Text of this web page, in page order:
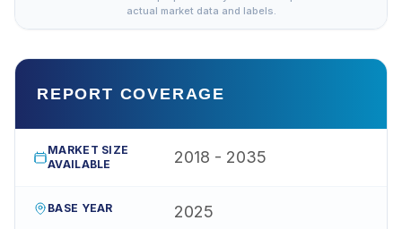
actual market data and labels.
REPORT COVERAGE
MARKET SIZE
AVAILABLE
2018 - 2035
BASE YEAR 2025